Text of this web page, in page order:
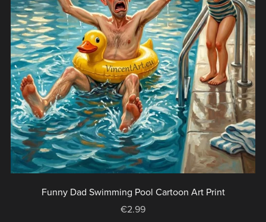
Funny Dad Swimming Pool Cartoon Art Print
€2.99